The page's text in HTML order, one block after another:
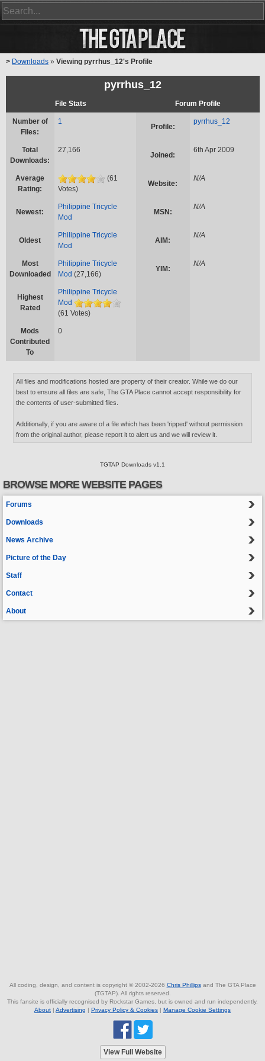
> Downloads » Viewing pyrrhus_12's Profile
pyrrhus_12
File Stats Forum Profile
Number of
Files:
1
Profile:
pyrrhus_12
Total
Downloads:
27,166
Joined:
6th Apr 2009
Average
Rating:
(61
Votes)
Website:
N/A
Newest:
Philippine Tricycle
Mod
MSN:
N/A
Oldest
Philippine Tricycle
Mod
AIM:
N/A
Most
Downloaded
Philippine Tricycle
Mod (27,166)
YIM:
N/A
Highest
Rated
Philippine Tricycle
Mod
(61 Votes)
Mods
Contributed
To
0
All files and modifications hosted are property of their creator. While we do our
best to ensure all files are safe, The GTA Place cannot accept responsibility for
the contents of user-submitted files.
Additionally, if you are aware of a file which has been 'ripped' without permission
from the original author, please report it to alert us and we will review it.
TGTAP Downloads v1.1
BROWSE MORE WEBSITE PAGES
Forums
Downloads
News Archive
Picture of the Day
Staff
Contact
About
All coding, design, and content is copyright © 2002-2026 Chris Phillipsand The GTA Place
(TGTAP). All rights reserved.
This fansite is officially recognised by Rockstar Games, but is owned and run independently.
About | Advertising | Privacy Policy & Cookies | Manage Cookie Settings
View Full Website